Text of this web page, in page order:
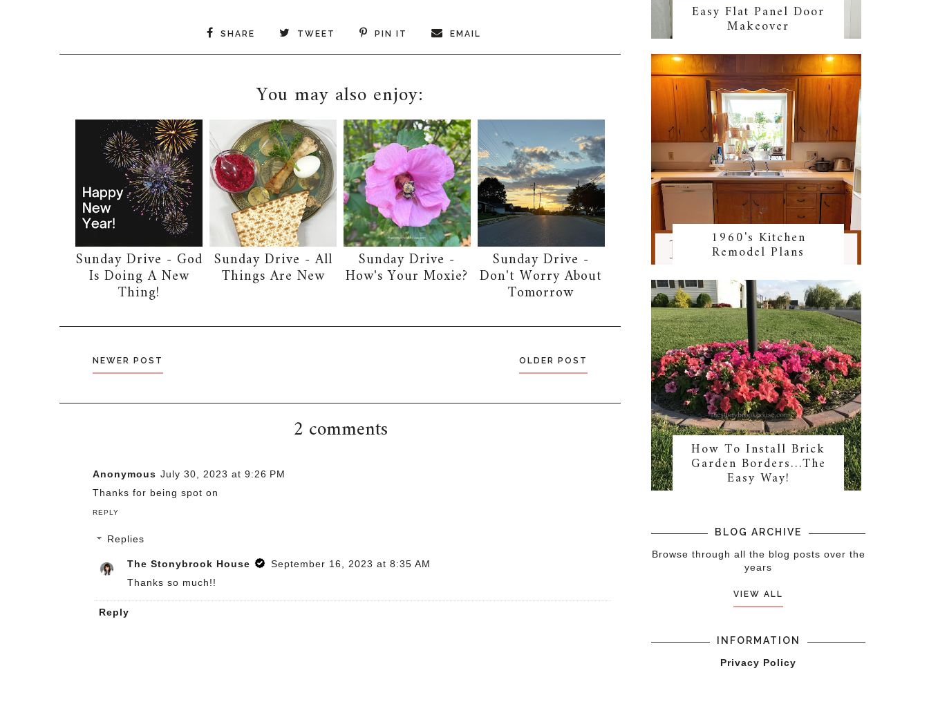
SHARE TWEET PIN IT EMAIL
You may also enjoy:
Sunday Drive - God
Is Doing A New
Thing!
Sunday Drive - All
Things Are New
Sunday Drive -
How's Your Moxie?
Sunday Drive -
Don't Worry About
Tomorrow
NEWER POST OLDER POST
2 comments
Anonymous July 30, 2023 at 9:26 PM
Thanks for being spot on
REPLY
Replies
The Stonybrook House
September 16, 2023 at 8:35 AM
Thanks so much!!
Reply
Easy Flat Panel Door
Makeover
1960's Kitchen
Remodel Plans
How To Install Brick
Garden Borders…The
Easy Way!
BLOG ARCHIVE
Browse through all the blog posts over the
years
VIEW ALL
INFORMATION
Privacy Policy